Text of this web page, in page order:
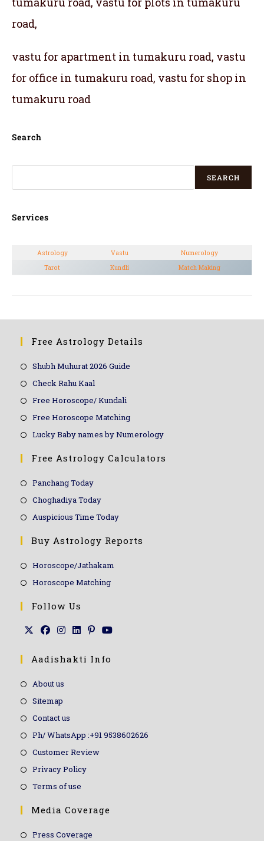
road,
vastu for apartment in tumakuru road, vastu
for office in tumakuru road, vastu for shop in
tumakuru road
Search
SEARCH
Services
Astrology Vastu
Numerology
Tarot
Kundli Match Making
Free Astrology Details
Shubh Muhurat 2026 Guide
Check Rahu Kaal
Free Horoscope/ Kundali
Free Horoscope Matching
Lucky Baby names by Numerology
Free Astrology Calculators
Panchang Today
Choghadiya Today
Auspicious Time Today
Buy Astrology Reports
Horoscope/Jathakam
Horoscope Matching
Follow Us
Aadishakti Info
About us
Sitemap
Contact us
Ph/ WhatsApp :+91 9538602626
Customer Review
Privacy Policy
Terms of use
Media Coverage
Press Coverage